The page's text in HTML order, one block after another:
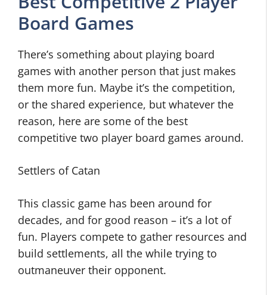
Board Games
There’s something about playing board
games with another person that just makes
them more fun. Maybe it’s the competition,
or the shared experience, but whatever the
reason, here are some of the best
competitive two player board games around.
Settlers of Catan
This classic game has been around for
decades, and for good reason – it’s a lot of
fun. Players compete to gather resources and
build settlements, all the while trying to
outmaneuver their opponent.